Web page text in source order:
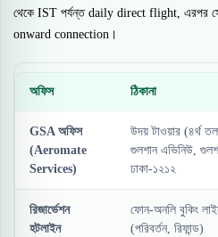
থেকে IST পর্যন্ত daily direct flight, এরপর
onward connection।
অফিস ঠিকানা
GSA অফিস
(Aeromate
Services)
উদয় টাওয়ার (৪র্থ
গুলশান এভিনিউ,
ঢাকা-১২১২
রিজার্ভেশন
হটলাইন
ফোন-অনলি বুকিং
(পরিবর্তন, রিফান্ড)